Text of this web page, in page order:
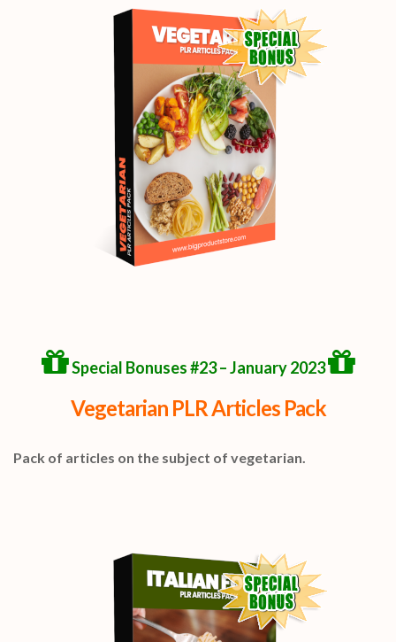
Special Bonuses #23 – January 2023
Vegetarian PLR Articles Pack
Pack of articles on the subject of vegetarian.